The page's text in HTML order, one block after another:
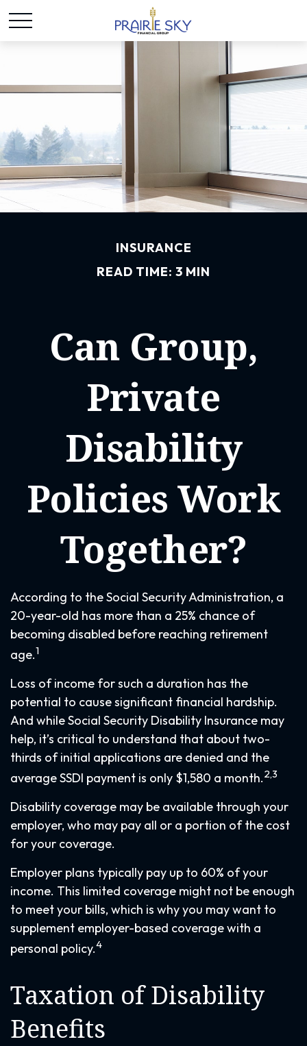
INSURANCE
READ TIME: 3 MIN
Can Group,
Private
Disability
Policies Work
Together?
According to the Social Security Administration, a
20-year-old has more than a 25% chance of
becoming disabled before reaching retirement
age.1
Loss of income for such a duration has the
potential to cause significant financial hardship.
And while Social Security Disability Insurance may
help, it’s critical to understand that about two-
thirds of initial applications are denied and the
average SSDI payment is only $1,580 a month.2,3
Disability coverage may be available through your
employer, who may pay all or a portion of the cost
for your coverage.
Employer plans typically pay up to 60% of your
income. This limited coverage might not be enough
to meet your bills, which is why you may want to
supplement employer-based coverage with a
personal policy.4
Taxation of Disability
Benefits